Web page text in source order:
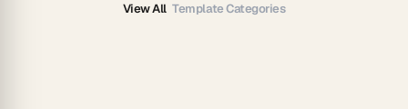
View All Template Categories